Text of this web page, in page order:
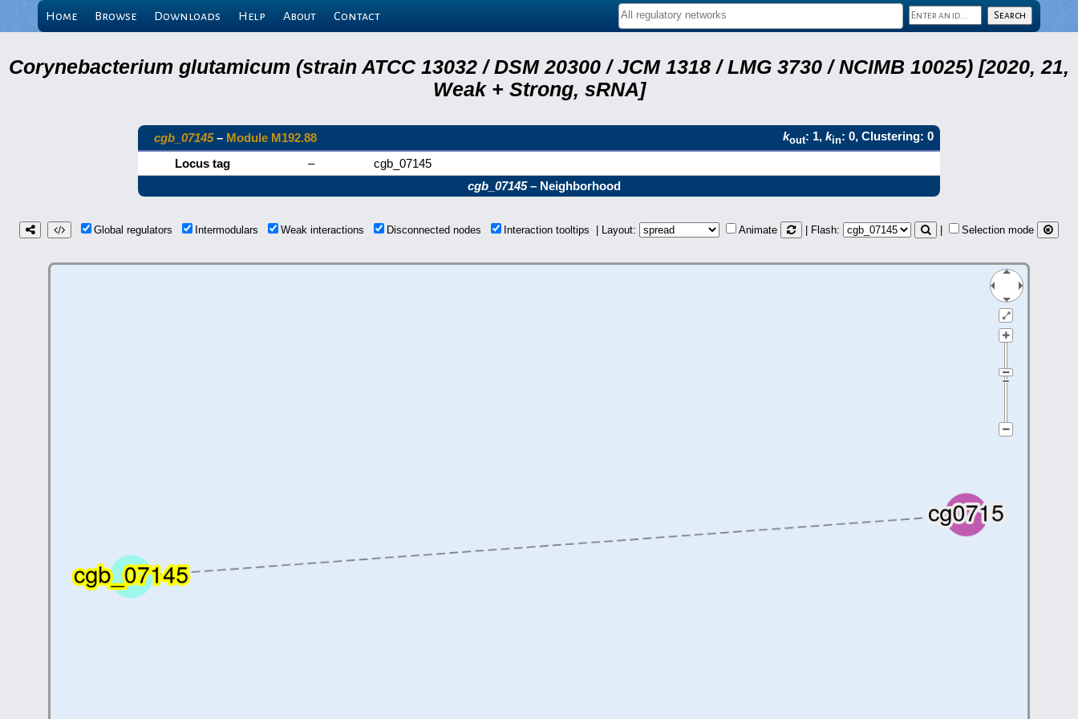
Home Browse Downloads Help About Contact
Corynebacterium glutamicum (strain ATCC 13032 / DSM 20300 / JCM 1318 / LMG 3730 / NCIMB 10025) [2020, 21,
Weak + Strong, sRNA]
cgb_07145– Module M192.88 kout: 1, kin: 0, Clustering: 0
Locus tag
–
cgb_07145
cgb_07145– Neighborhood
Global regulators Intermodulars Weak interactions Disconnected nodes Interaction tooltips | Layout: Animate | Flash: Selection mode